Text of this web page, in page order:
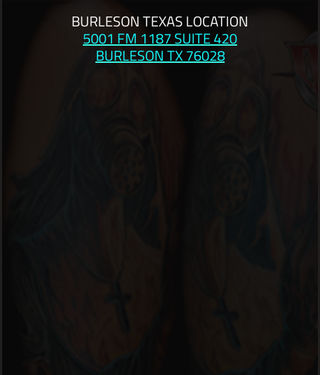
BURLESON TEXAS LOCATION
5001 FM 1187 SUITE 420
BURLESON TX 76028